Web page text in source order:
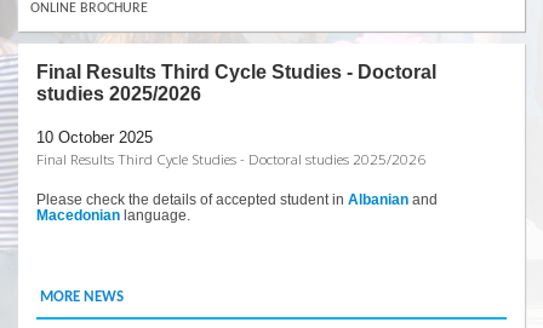
ONLINE BROCHURE
Final Results Third Cycle Studies - Doctoral
studies 2025/2026
10 October 2025
Final Results Third Cycle Studies - Doctoral studies 2025/2026
Please check the details of accepted student in Albanian and
Macedonian language.
MORE NEWS